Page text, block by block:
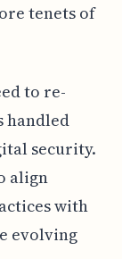
tenets of
to re-
handled
security.
align
with
evolving